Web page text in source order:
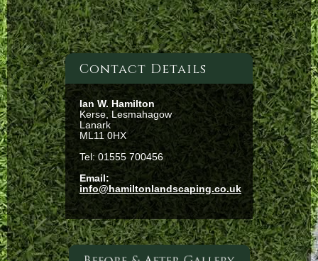
Contact Details
Ian W. Hamilton
Kerse, Lesmahagow
Lanark
ML11 0HX
Tel: 01555 700456
Email:
info@hamiltonlandscaping.co.uk